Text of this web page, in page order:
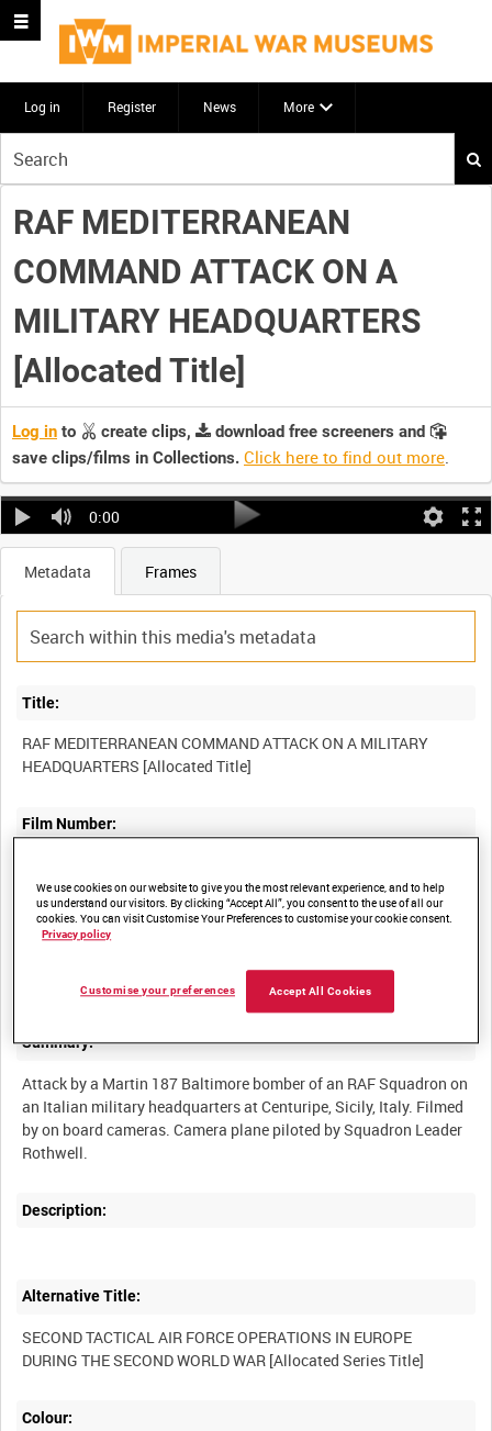
Log in Register News More
your
search
here
RAF MEDITERRANEAN
COMMAND ATTACK ON A
MILITARY HEADQUARTERS
[Allocated Title]
Log in to create clips,
download free screeners and
save clips/films in Collections. Click here to find out more.
0:00
Metadata Frames
Title:
RAF MEDITERRANEAN COMMAND ATTACK ON A MILITARY
Film Number:
Other titles:
Summary:
Attack by a Martin 187 Baltimore bomber of an RAF Squadron on
an Italian military headquarters at Centuripe, Sicily, Italy. Filmed
by on board cameras. Camera plane piloted by Squadron Leader
Description:
Alternative Title:
SECOND TACTICAL AIR FORCE OPERATIONS IN EUROPE
Colour:
We use cookies on our website to give you the most relevant experience, and to help
us understand our visitors. By clicking “Accept All”, you consent to the use of all our
cookies. You can visit Customise Your Preferences to customise your cookie consent.
Privacy policy
Accept All Cookies
Customise your preferences